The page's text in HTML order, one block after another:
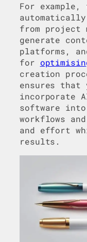
For example,
from project
generate
platforms,
for
creation
ensures that
incorporate
software
workflows
and effort
results.